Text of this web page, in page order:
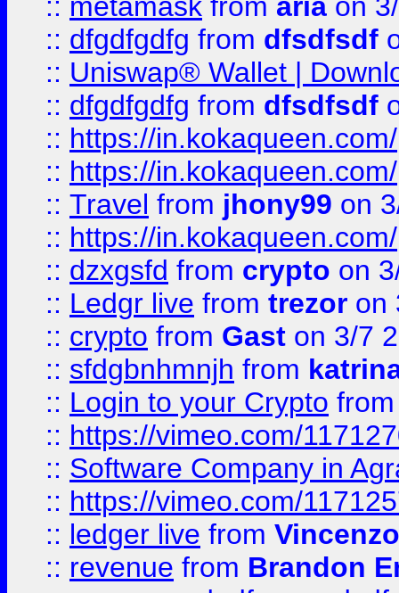
:: dfgdfgdfg from dfsdfsdf
:: Uniswap® Wallet |
:: dfgdfgdfg from dfsdfsdf
:: https://in.kokaqueen.com/
:: https://in.kokaqueen.com/
:: Travel from jhony99 on
:: https://in.kokaqueen.com/
:: dzxgsfd from crypto on
:: Ledgr live from trezor on
:: crypto from Gast on 3/7
:: sfdgbnhmnjh from
:: Login to your Crypto
:: https://vimeo.com/
:: Software Company in
:: https://vimeo.com/
:: ledger live from
:: revenue from Brandon